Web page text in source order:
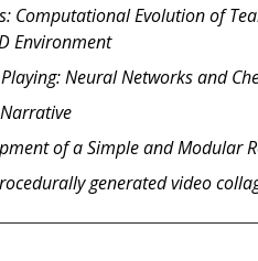
Computational Evolution of
Environment
Neural Networks and
of a Simple and Modular
generated video